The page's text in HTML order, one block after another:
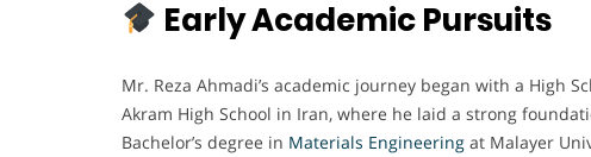
Early Academic Pursuits
Mr. Reza Ahmadi’s academic journey began with a High
Akram High School in Iran, where he laid a strong
Bachelor’s degree in Materials Engineering at Malayer